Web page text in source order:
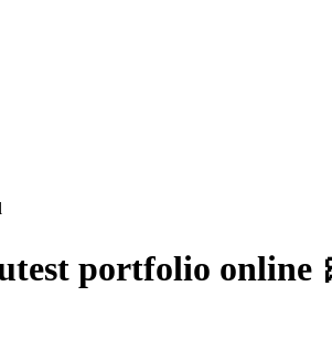
portfolio online